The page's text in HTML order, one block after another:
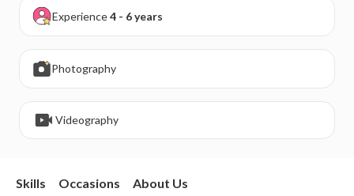
Experience4 - 6 years
Photography
Videography
Skills Occasions About Us